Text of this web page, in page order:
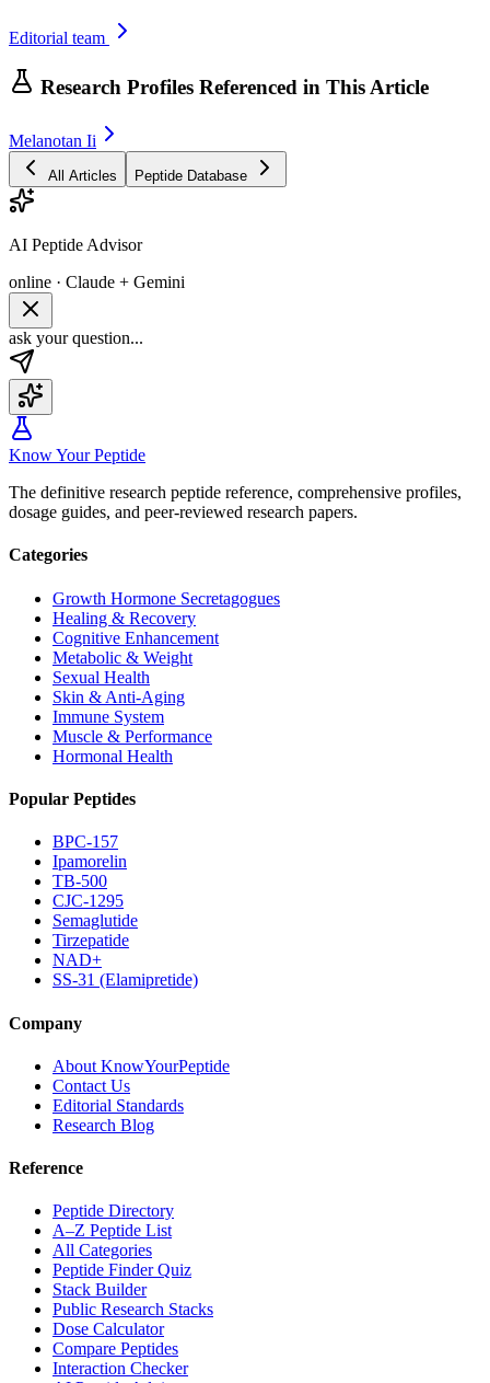
Editorial team
Research Profiles Referenced in This Article
Melanotan Ii
All Articles Peptide Database
AI Peptide Advisor
online · Claude + Gemini
ask your question...
Know Your Peptide
The definitive research peptide reference, comprehensive profiles,
dosage guides, and peer-reviewed research papers.
Categories
Growth Hormone Secretagogues
Healing & Recovery
Cognitive Enhancement
Metabolic & Weight
Sexual Health
Skin & Anti-Aging
Immune System
Muscle & Performance
Hormonal Health
Popular Peptides
BPC-157
Ipamorelin
TB-500
CJC-1295
Semaglutide
Tirzepatide
NAD+
SS-31 (Elamipretide)
Company
About KnowYourPeptide
Contact Us
Editorial Standards
Research Blog
Reference
Peptide Directory
A–Z Peptide List
All Categories
Peptide Finder Quiz
Stack Builder
Public Research Stacks
Dose Calculator
Compare Peptides
Interaction Checker